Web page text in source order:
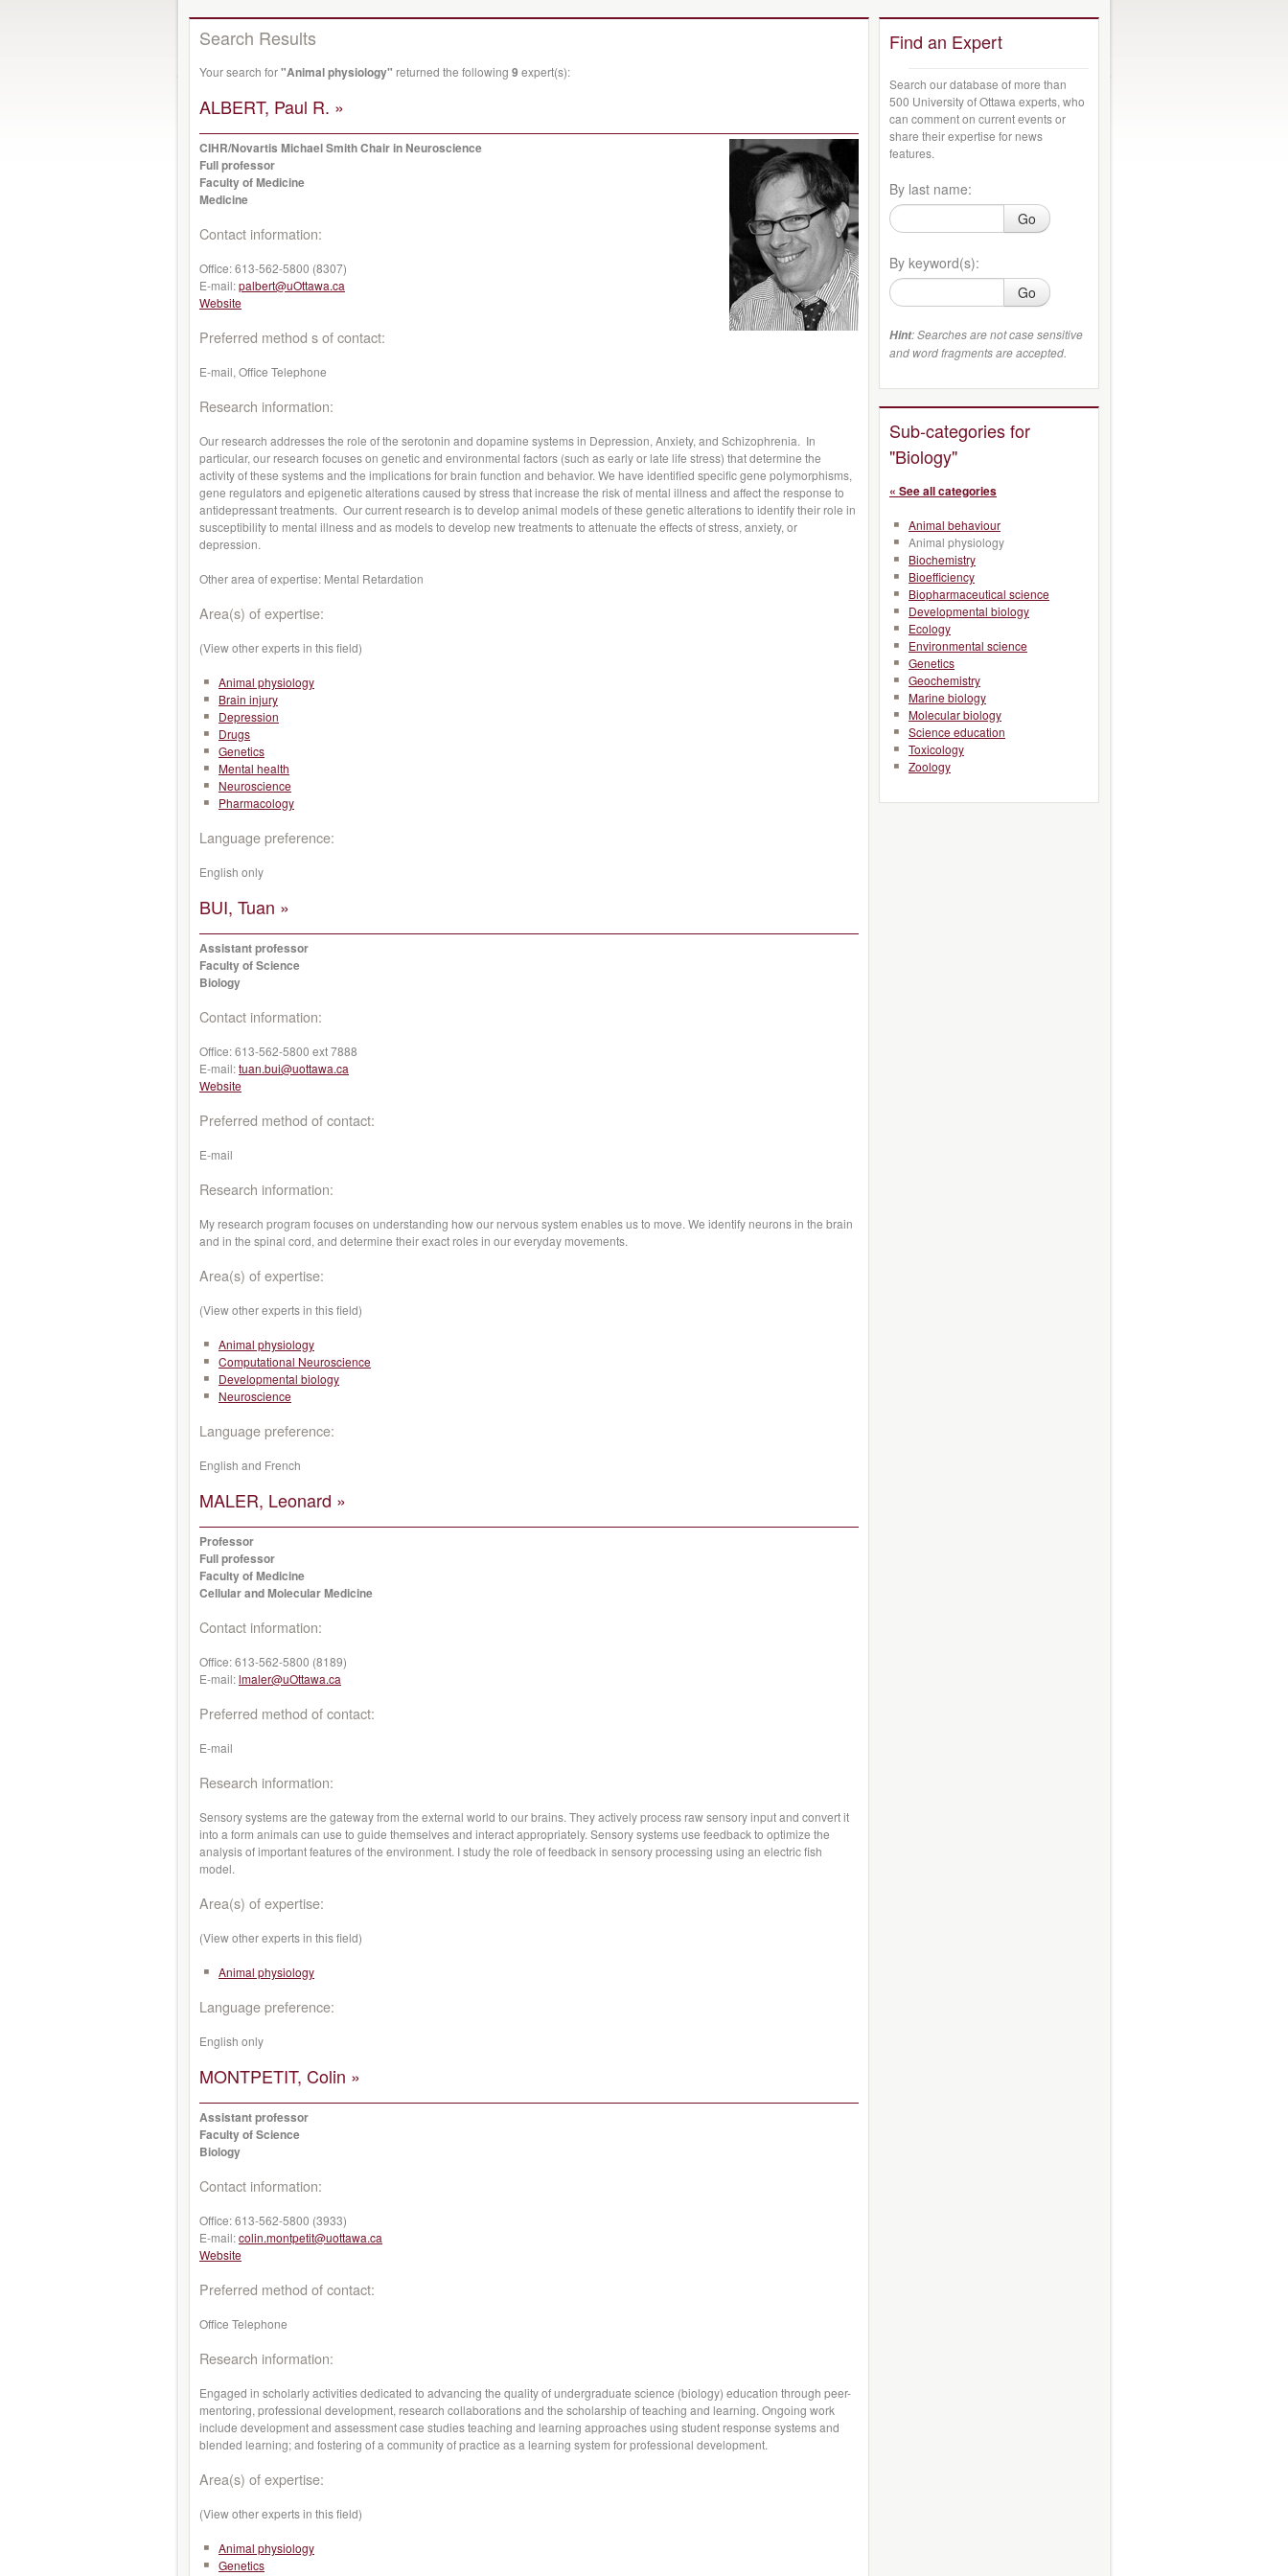
Search Results
Your search for"Animal physiology" returned the following 9 expert(s):
ALBERT, Paul R. »
CIHR/Novartis Michael Smith Chair in Neuroscience
Full professor
Faculty of Medicine
Medicine
Contact information:
Office:613-562-5800 (8307)
E-mail:palbert@uOttawa.ca
Website
Preferred method s of contact:
E-mail, Office Telephone
Research information:
Our research addresses the role of the serotonin and dopamine systems in Depression, Anxiety, and Schizophrenia. In
particular, our research focuses on genetic and environmental factors (such as early or late life stress) that determine the
activity of these systems and the implications for brain function and behavior. We have identified specific gene polymorphisms,
gene regulators and epigenetic alterations caused by stress that increase the risk of mental illness and affect the response to
antidepressant treatments. Our current research is to develop animal models of these genetic alterations to identify their role in
susceptibility to mental illness and as models to develop new treatments to attenuate the effects of stress, anxiety, or
depression.
Other area of expertise: Mental Retardation
Area(s) of expertise:
(View other experts in this field)
Animal physiology
Brain injury
Depression
Drugs
Genetics
Mental health
Neuroscience
Pharmacology
Language preference:
English only
BUI, Tuan »
Assistant professor
Faculty of Science
Biology
Contact information:
Office:613-562-5800 ext 7888
E-mail:tuan.bui@uottawa.ca
Website
Preferred method of contact:
E-mail
Research information:
My research program focuses on understanding how our nervous system enables us to move. We identify neurons in the brain
and in the spinal cord, and determine their exact roles in our everyday movements.
Area(s) of expertise:
(View other experts in this field)
Animal physiology
Computational Neuroscience
Developmental biology
Neuroscience
Language preference:
English and French
MALER, Leonard »
Professor
Full professor
Faculty of Medicine
Cellular and Molecular Medicine
Contact information:
Office:613-562-5800 (8189)
E-mail:lmaler@uOttawa.ca
Preferred method of contact:
E-mail
Research information:
Sensory systems are the gateway from the external world to our brains. They actively process raw sensory input and convert it
into a form animals can use to guide themselves and interact appropriately. Sensory systems use feedback to optimize the
analysis of important features of the environment. I study the role of feedback in sensory processing using an electric fish
model.
Area(s) of expertise:
(View other experts in this field)
Animal physiology
Language preference:
English only
MONTPETIT, Colin »
Assistant professor
Faculty of Science
Biology
Contact information:
Office:613-562-5800 (3933)
E-mail:colin.montpetit@uottawa.ca
Website
Preferred method of contact:
Office Telephone
Research information:
Engaged in scholarly activities dedicated to advancing the quality of undergraduate science (biology) education through peer-
mentoring, professional development, research collaborations and the scholarship of teaching and learning. Ongoing work
include development and assessment case studies teaching and learning approaches using student response systems and
blended learning; and fostering of a community of practice as a learning system for professional development.
Area(s) of expertise:
(View other experts in this field)
Animal physiology
Genetics
Find an Expert
Search our database of more than
500 University of Ottawa experts, who
can comment on current events or
share their expertise for news
features.
By last name:
Go
By keyword(s):
Go
Hint: Searches are not case sensitive
and word fragments are accepted.
Sub-categories for
"Biology"
« See all categories
Animal behaviour
Animal physiology
Biochemistry
Bioefficiency
Biopharmaceutical science
Developmental biology
Ecology
Environmental science
Genetics
Geochemistry
Marine biology
Molecular biology
Science education
Toxicology
Zoology